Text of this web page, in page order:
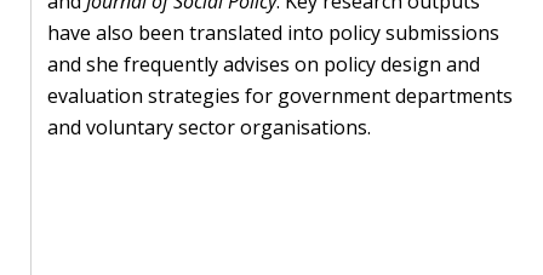
Connect
have also been translated into policy submissions
and she frequently advises on policy design and
evaluation strategies for government departments
and voluntary sector organisations.